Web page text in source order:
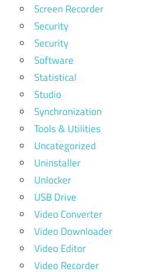
Screen Recorder
Security
Security
Software
Statistical
Studio
Synchronization
Tools & Utilities
Uncategorized
Uninstaller
Unlocker
USB Drive
Video Converter
Video Downloader
Video Editor
Video Recorder